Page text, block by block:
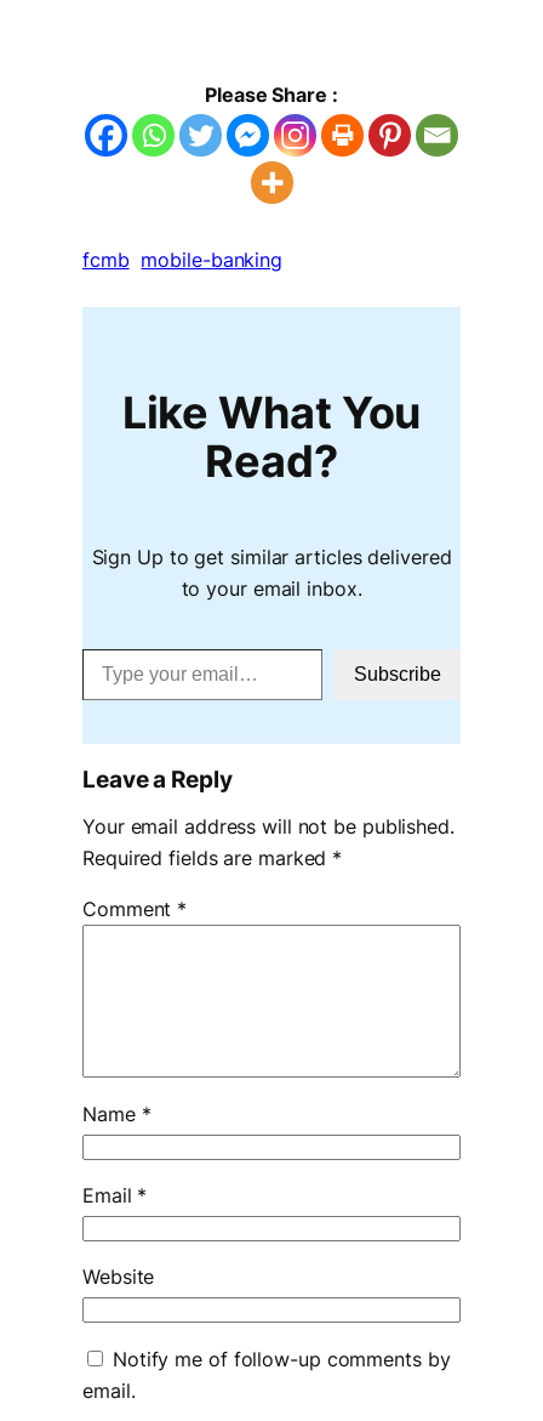
Please Share :
fcmb mobile-banking
Like What You
Read?
Sign Up to get similar articles delivered
to your email inbox.
Type your email…
Subscribe
Leave a Reply
Your email address will not be published.
Required fields are marked *
Comment *
Name *
Email *
Website
Notify me of follow-up comments by
email.